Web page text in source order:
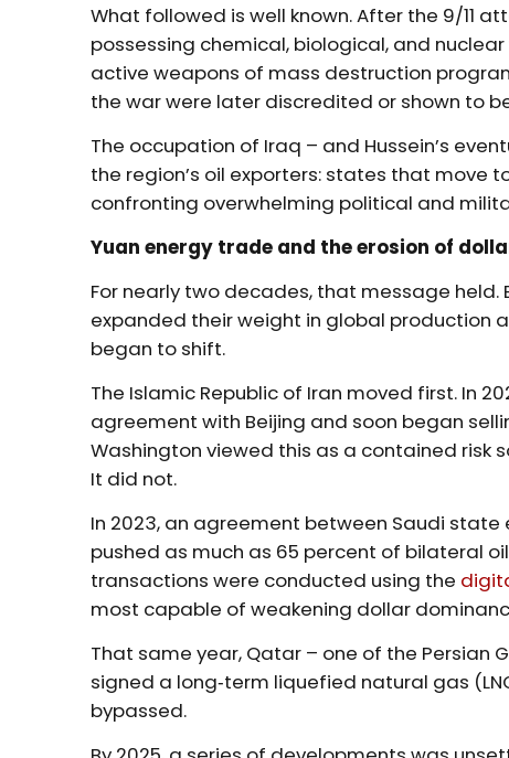
What followed is well known. After the 9/11
possessing chemical, biological, and
active weapons of mass destruction
the war were later discredited or shown to
The occupation of Iraq – and Hussein’s
the region’s oil exporters: states that move
confronting overwhelming political and
Yuan energy trade and the erosion of
For nearly two decades, that message
expanded their weight in global production
began to shift.
The Islamic Republic of Iran moved first. In
agreement with Beijing and soon began
Washington viewed this as a contained risk
It did not.
In 2023, an agreement between Saudi state
pushed as much as 65 percent of bilateral
transactions were conducted using the
most capable of weakening dollar
That same year, Qatar – one of the Persian
signed a long‑term liquefied natural gas
bypassed.